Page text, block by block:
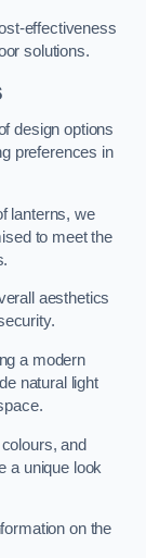
effectiveness
solutions.
design options
preferences in
lanterns, we
to meet the
aesthetics
a modern
natural light
and
a unique look
on the